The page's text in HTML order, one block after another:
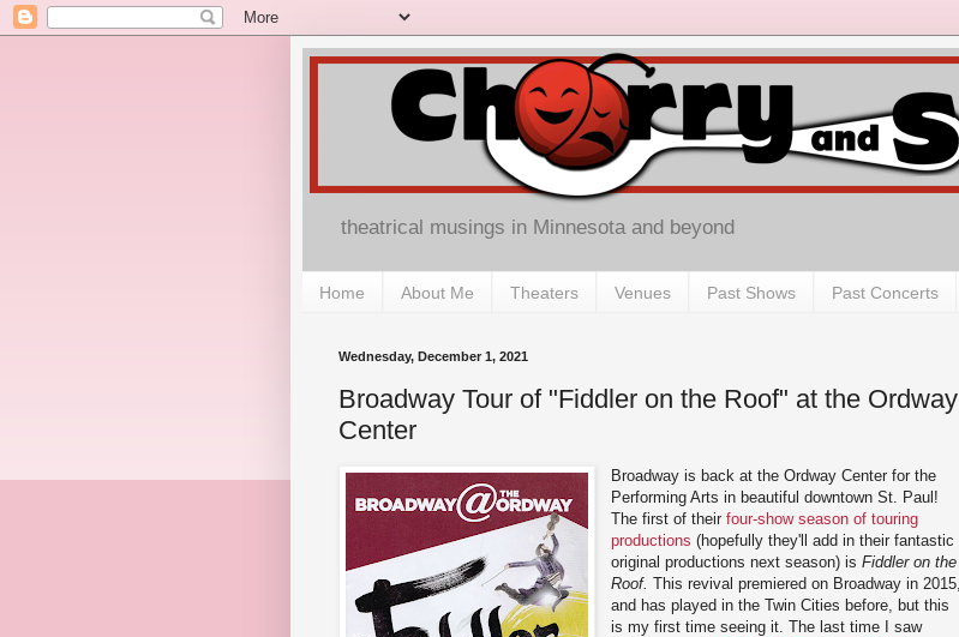
theatrical musings in Minnesota and beyond
Home About Me Theaters Venues Past Shows Past Concerts
Wednesday, December 1, 2021
Broadway Tour of "Fiddler on the Roof" at the Ordway
Center
Broadway is back at the Ordway Center for the
Performing Arts in beautiful downtown St. Paul!
The first of theirfour-show season of touring
productions (hopefully they'll add in their fantastic
original productions next season) isFiddler on the
Roof. This revival premiered on Broadway in 2015,
and has played in the Twin Cities before, but this
is my first time seeing it. The last time I saw